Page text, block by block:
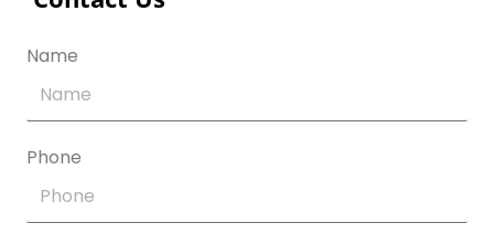
Name
Phone